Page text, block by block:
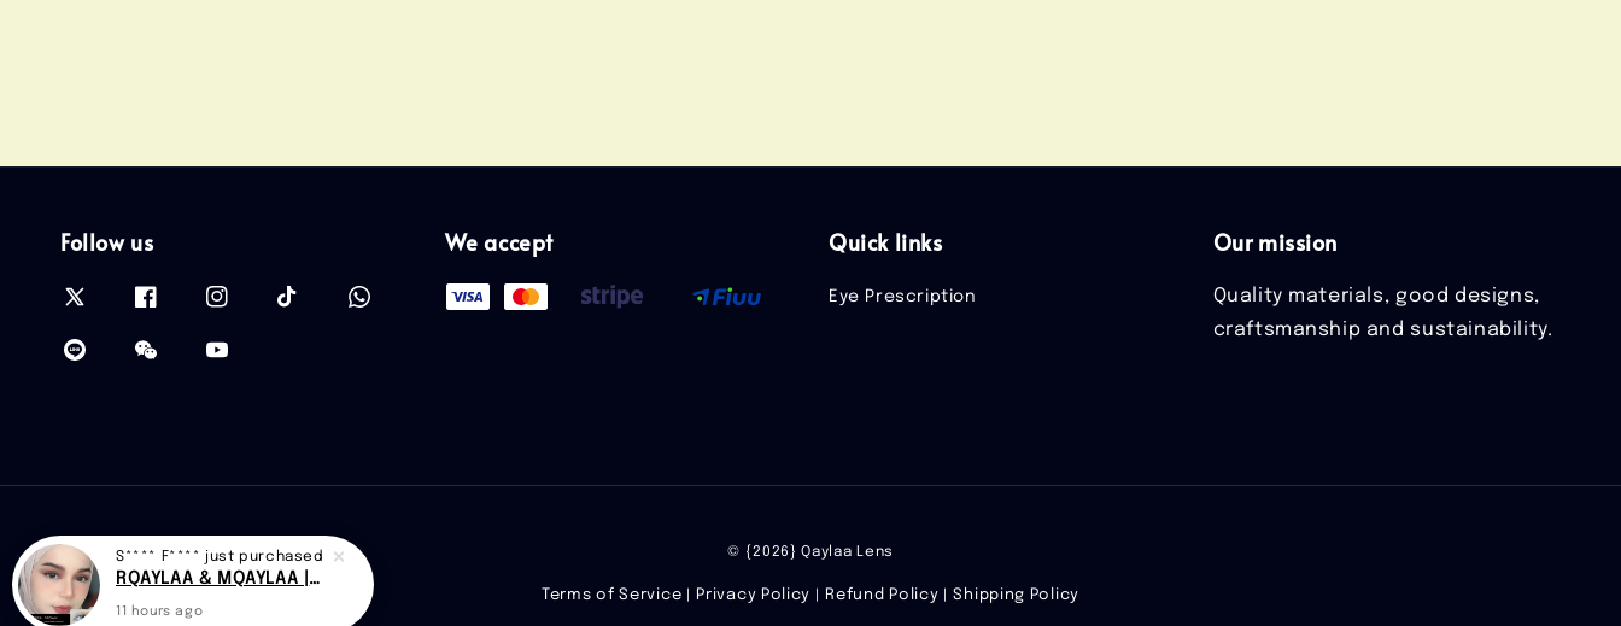
Follow us We accept Quick links
Eye Prescription
Our mission
Quality materials, good designs,
craftsmanship and sustainability.
© {2026} Qaylaa Lens
Terms of Service Privacy Policy Refund Policy |Shipping Policy
S**** F**** just purchased
RQAYLAA & MQAYLAA |CAN D48
11 hours ago